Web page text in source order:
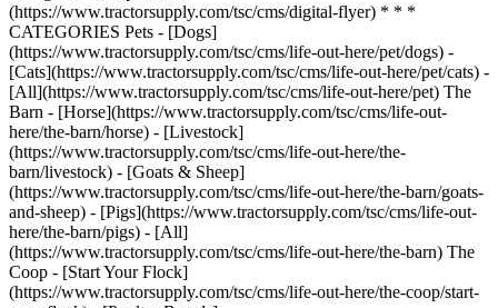
(https://www.tractorsupply.com/tsc/cms/digital-flyer) * * *
CATEGORIES Pets - [Dogs]
(https://www.tractorsupply.com/tsc/cms/life-out-here/pet/dogs) -
[Cats](https://www.tractorsupply.com/tsc/cms/life-out-here/pet/cats) -
[All](https://www.tractorsupply.com/tsc/cms/life-out-here/pet) The
Barn - [Horse](https://www.tractorsupply.com/tsc/cms/life-out-
here/the-barn/horse) - [Livestock]
(https://www.tractorsupply.com/tsc/cms/life-out-here/the-
barn/livestock) - [Goats & Sheep]
(https://www.tractorsupply.com/tsc/cms/life-out-here/the-barn/goats-
and-sheep) - [Pigs](https://www.tractorsupply.com/tsc/cms/life-out-
here/the-barn/pigs) - [All]
(https://www.tractorsupply.com/tsc/cms/life-out-here/the-barn) The
Coop - [Start Your Flock]
(https://www.tractorsupply.com/tsc/cms/life-out-here/the-coop/start-